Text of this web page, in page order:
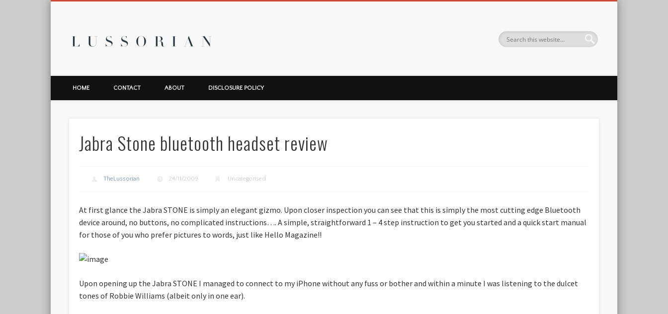
HOME CONTACT ABOUT DISCLOSURE POLICY
Jabra Stone bluetooth headset review
TheLussorian 24/11/2009 Uncategorised
At first glance the Jabra STONE is simply an elegant gizmo. Upon closer inspection you can see that this is simply the most cutting edge Bluetooth
device around, no buttons, no complicated instructions…. A simple, straightforward 1 – 4 step instruction to get you started and a quick start manual
for those of you who prefer pictures to words, just like Hello Magazine!!
Upon opening up the Jabra STONE I managed to connect to my iPhone without any fuss or bother and within a minute I was listening to the dulcet
tones of Robbie Williams (albeit only in one ear).